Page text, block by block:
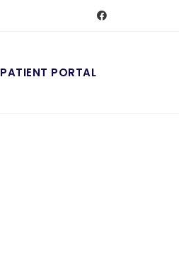
PATIENT PORTAL